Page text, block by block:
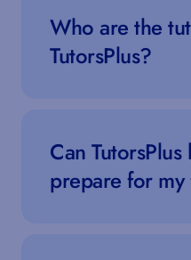
Who are the
TutorsPlus?
Can
prepare for my